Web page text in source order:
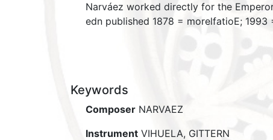
Narváez worked directly for the
edn published 1878 = morelfatioE; 1993
Keywords
Composer NARVAEZ
Instrument VIHUELA, GITTERN